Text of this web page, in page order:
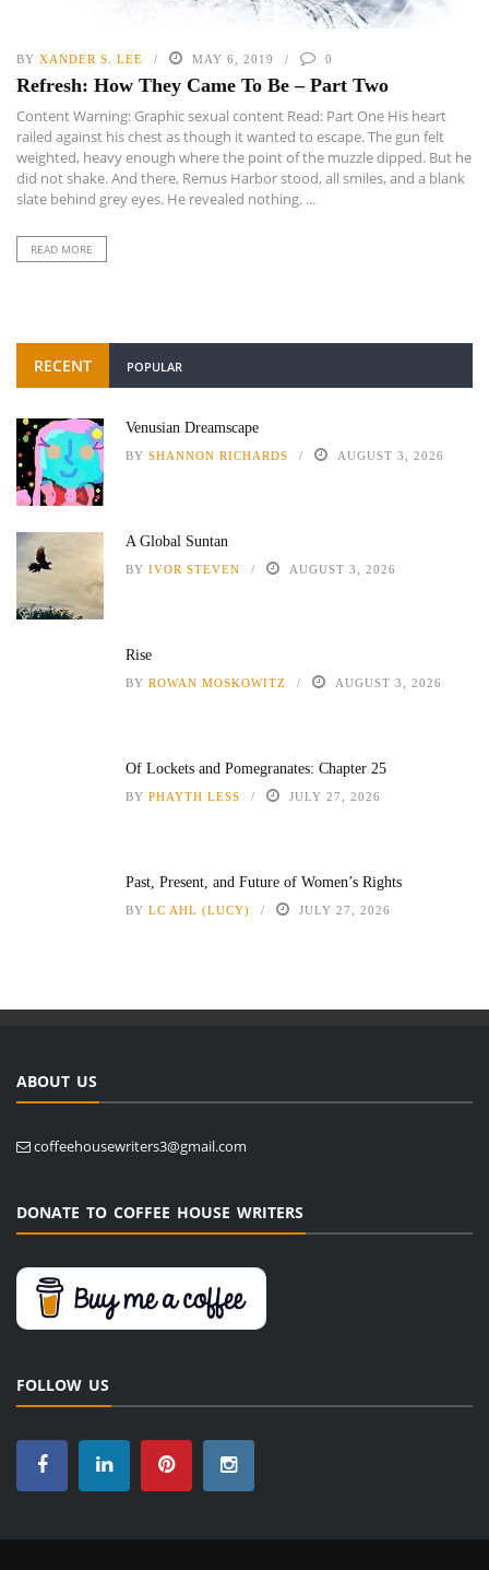
BY XANDER S. LEE MAY 6, 2019 0
Refresh: How They Came To Be – Part Two
Content Warning: Graphic sexual content Read: Part One His heart
railed against his chest as though it wanted to escape. The gun felt
weighted, heavy enough where the point of the muzzle dipped. But he
did not shake. And there, Remus Harbor stood, all smiles, and a blank
slate behind grey eyes. He revealed nothing. ...
READ MORE
RECENT POPULAR
Venusian Dreamscape
BY SHANNON RICHARDS AUGUST 3, 2026
A Global Suntan
BY IVOR STEVEN AUGUST 3, 2026
Rise
BY ROWAN MOSKOWITZ AUGUST 3, 2026
Of Lockets and Pomegranates: Chapter 25
BY PHAYTH LESS JULY 27, 2026
Past, Present, and Future of Women’s Rights
BY LC AHL (LUCY) JULY 27, 2026
ABOUT US
coffeehousewriters3@gmail.com
DONATE TO COFFEE HOUSE WRITERS
FOLLOW US